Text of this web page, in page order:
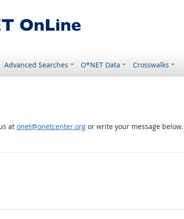
Advanced Searches O*NET Data Crosswalks
at onet@onetcenter.orgor write your message below.